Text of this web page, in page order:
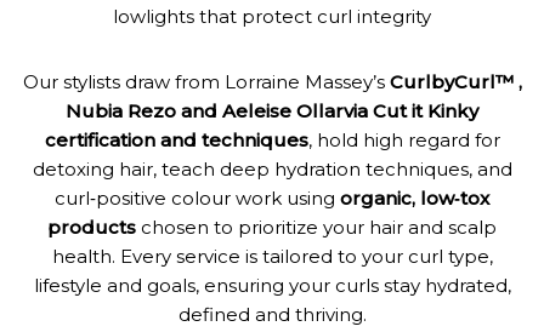
lowlights that protect curl integrity
Our stylists draw from Lorraine Massey’s CurlbyCurl™ ,
Nubia Rezo and Aeleise Ollarvia Cut it Kinky
certification and techniques, hold high regard for
detoxing hair, teach deep hydration techniques, and
curl‑positive colour work using organic, low‑tox
products chosen to prioritize your hair and scalp
health. Every service is tailored to your curl type,
lifestyle and goals, ensuring your curls stay hydrated,
defined and thriving.